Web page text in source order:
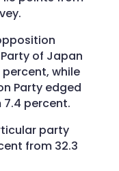
of Japan
percent, while
Party edged
percent.
party
from 32.3